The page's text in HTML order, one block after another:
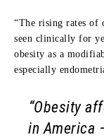
“The rising rates of
seen clinically for
obesity as a
especially
“Obesity
in America